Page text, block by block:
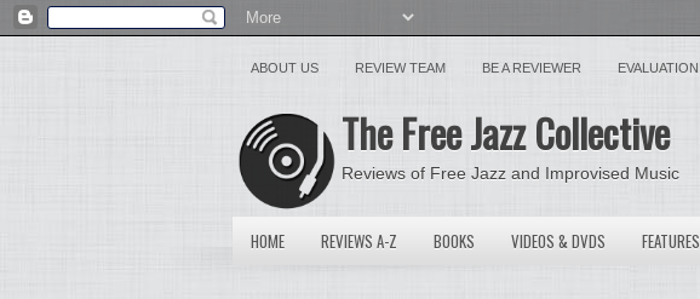
ABOUT US REVIEW TEAM BE A REVIEWER EVALUATION
The Free Jazz Collective
Reviews of Free Jazz and Improvised Music
HOME REVIEWS A-Z BOOKS VIDEOS & DVDS FEATURES